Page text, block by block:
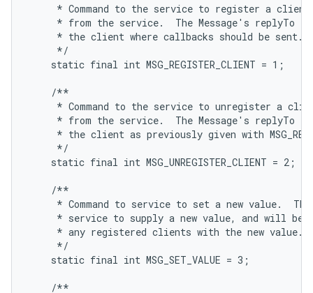
* Command to the service to register a
* from the service.  The Message's replyTo
     * the client where callbacks should be sent.
     */
    static final int MSG_REGISTER_CLIENT = 1;
    /**
* Command to the service to unregister a
* from the service.  The Message's replyTo
* the client as previously given with
     */
    static final int MSG_UNREGISTER_CLIENT = 2;
    /**
* Command to service to set a new value.
* service to supply a new value, and will be
     * any registered clients with the new value.
     */
    static final int MSG_SET_VALUE = 3;
    /**